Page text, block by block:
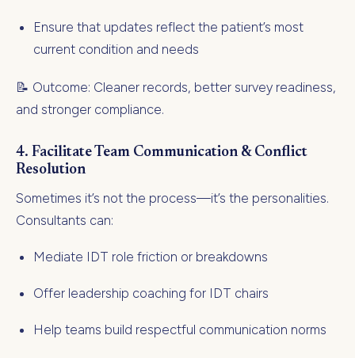
Ensure that updates reflect the patient’s most
current condition and needs
📝 Outcome: Cleaner records, better survey readiness,
and stronger compliance.
4. Facilitate Team Communication & Conflict
Resolution
Sometimes it’s not the process—it’s the personalities.
Consultants can:
Mediate IDT role friction or breakdowns
Offer leadership coaching for IDT chairs
Help teams build respectful communication norms